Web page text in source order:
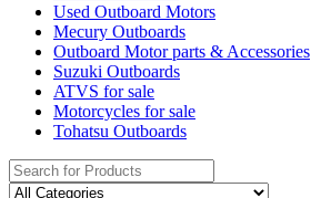
Used Outboard Motors
Mecury Outboards
Outboard Motor parts & Accessories
Suzuki Outboards
ATVS for sale
Motorcycles for sale
Tohatsu Outboards
Search
for: